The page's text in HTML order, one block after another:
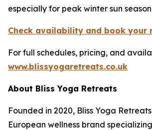
especially for peak winter sun
Check availability and book your
For full schedules, pricing, and
www.blissyogaretreats.co.uk
About Bliss Yoga Retreats
Founded in 2020, Bliss Yoga
European wellness brand